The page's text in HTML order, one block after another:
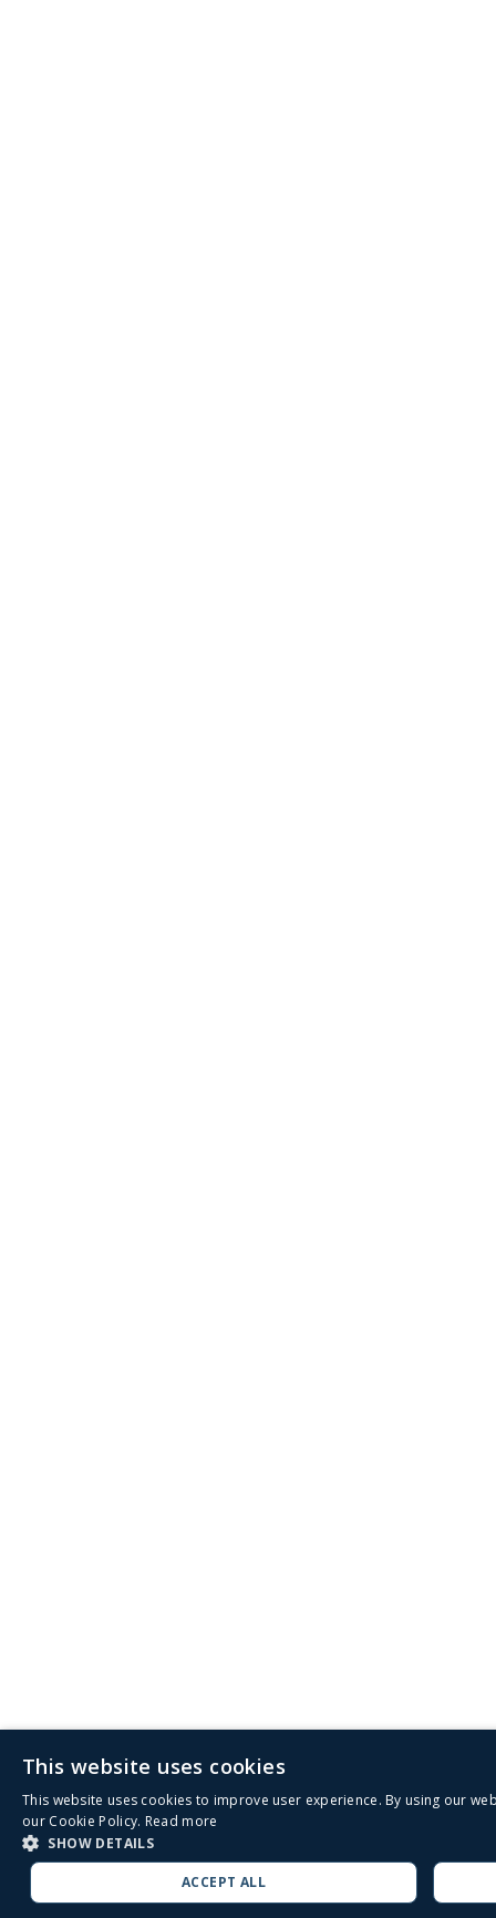
This website uses cookies
This website uses cookies to improve user experience. By using our
our Cookie Policy. Read more
SHOW DETAILS
ACCEPT ALL